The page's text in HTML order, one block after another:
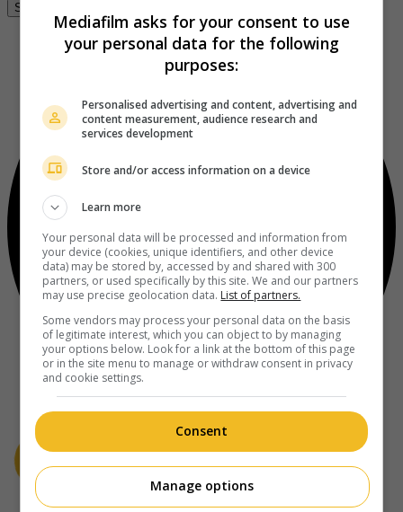
Se connecter
Mediafilm asks for your consent to use
your personal data for the following
purposes:
Personalised advertising and content, advertising and
content measurement, audience research and
services development
Store and/or access information on a device
Learn more
Your personal data will be processed and information from
your device (cookies, unique identifiers, and other device
data) may be stored by, accessed by and shared with 300
partners, or used specifically by this site. We and our partners
may use precise geolocation data. List of partners.
Some vendors may process your personal data on the basis
of legitimate interest, which you can object to by managing
your options below. Look for a link at the bottom of this page
or in the site menu to manage or withdraw consent in privacy
and cookie settings.
Consent
Manage options